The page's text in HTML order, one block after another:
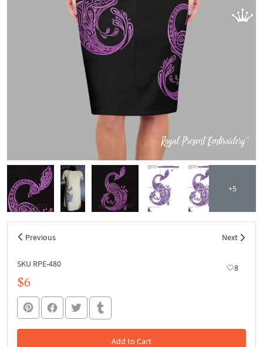
+5
Previous Next
SKU RPE-480 8
$6
Add to Cart